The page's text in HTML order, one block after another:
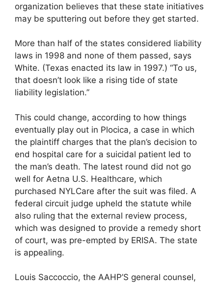
organization believes that these state initiatives
may be sputtering out before they get started.
More than half of the states considered liability
laws in 1998 and none of them passed, says
White. (Texas enacted its law in 1997.) “To us,
that doesn’t look like a rising tide of state
liability legislation.”
This could change, according to how things
eventually play out in Plocica, a case in which
the plaintiff charges that the plan’s decision to
end hospital care for a suicidal patient led to
the man’s death. The latest round did not go
well for Aetna U.S. Healthcare, which
purchased NYLCare after the suit was filed. A
federal circuit judge upheld the statute while
also ruling that the external review process,
which was designed to provide a remedy short
of court, was pre-empted by ERISA. The state
is appealing.
Louis Saccoccio, the AAHP’S general counsel,